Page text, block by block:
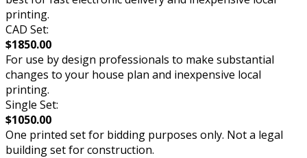
printing.
CAD Set:
$1850.00
For use by design professionals to make substantial
changes to your house plan and inexpensive local
printing.
Single Set:
$1050.00
One printed set for bidding purposes only. Not a legal
building set for construction.